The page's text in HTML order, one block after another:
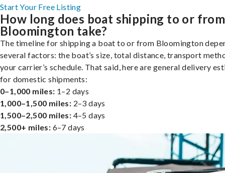
Start Your Free Listing
How long does boat shipping to or from
Bloomington take?
The timeline for shipping a boat to or from Bloomington
several factors: the boat’s size, total distance, transport
your carrier’s schedule. That said, here are general delivery
for domestic shipments:
0–1,000 miles: 1–2 days
1,000–1,500 miles: 2–3 days
1,500–2,500 miles: 4–5 days
2,500+ miles: 6–7 days